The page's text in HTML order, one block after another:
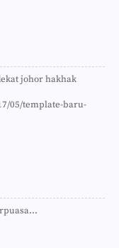
johor hakhak
05/template-baru-